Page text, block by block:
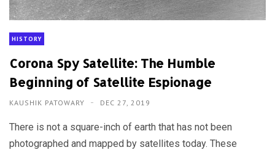
HISTORY
Corona Spy Satellite: The Humble
Beginning of Satellite Espionage
KAUSHIK PATOWARY DEC 27, 2019
There is not a square-inch of earth that has not been
photographed and mapped by satellites today. These